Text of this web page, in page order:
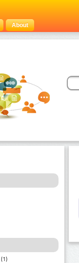
About
(1)